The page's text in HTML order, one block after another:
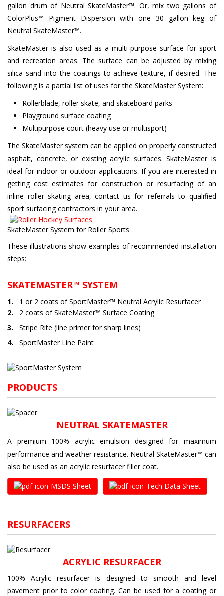
gallon drum of Neutral SkateMaster™. Or, mix two gallons of
ColorPlus™ Pigment Dispersion with one 30 gallon keg of
Neutral SkateMaster™.
SkateMaster is also used as a multi-purpose surface for sport
and recreation areas. The surface can be adjusted by mixing
silica sand into the coatings to achieve texture, if desired. The
following is a partial list of uses for the SkateMaster System:
Rollerblade, roller skate, and skateboard parks
Playground surface coating
Multipurpose court (heavy use or multisport)
The SkateMaster system can be applied on properly constructed
asphalt, concrete, or existing acrylic surfaces. SkateMaster is
ideal for indoor or outdoor applications. If you are interested in
getting cost estimates for construction or resurfacing of an
inline roller skating area, contact us for referrals to qualified
sport surfacing contractors in your area.
SkateMaster System for Roller Sports
These illustrations show examples of recommended installation
steps:
SKATEMASTER™ SYSTEM
1.
1 or 2 coats of SportMaster™ Neutral Acrylic Resurfacer
2.
2 coats of SkateMaster™ Surface Coating
3.
Stripe Rite (line primer for sharp lines)
4.
SportMaster Line Paint
PRODUCTS
NEUTRAL SKATEMASTER
A premium 100% acrylic emulsion designed for maximum
performance and weather resistance. Neutral SkateMaster™ can
also be used as an acrylic resurfacer filler coat.
MSDS Sheet Tech Data Sheet
RESURFACERS
ACRYLIC RESURFACER
100% Acrylic resurfacer is designed to smooth and level
pavement prior to color coating. Can be used for a coating or